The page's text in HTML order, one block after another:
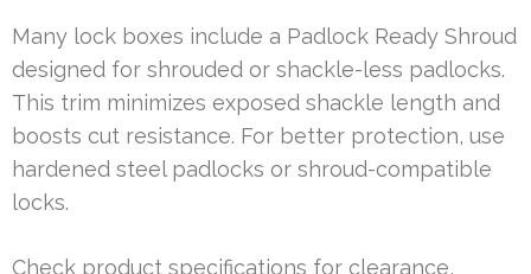
Many lock boxes include a Padlock Ready Shroud
designed for shrouded or shackle-less padlocks.
This trim minimizes exposed shackle length and
boosts cut resistance. For better protection, use
hardened steel padlocks or shroud-compatible
locks.
Check product specifications for clearance,